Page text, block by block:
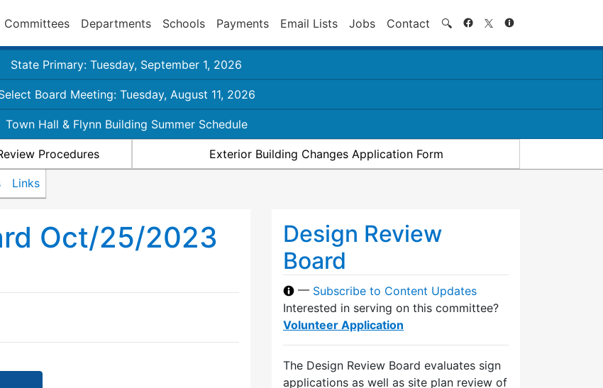
Committees Departments Schools Payments Email Lists Jobs Contact 🔍 Search
State Primary: Tuesday, September 1, 2026
Board Meeting: Tuesday, August 11, 2026
Town Hall & Flynn Building Summer Schedule
Procedures Exterior Building Changes Application Form
Links
Oct/25/2023
Design Review
Board
— Subscribe to Content Updates
Interested in serving on this committee?
Volunteer Application
The Design Review Board evaluates sign
applications as well as site plan review of